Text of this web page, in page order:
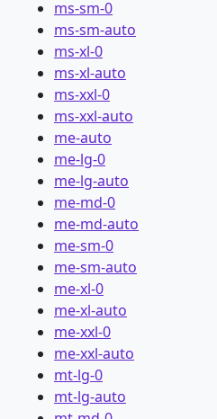
ms-sm-0
ms-sm-auto
ms-xl-0
ms-xl-auto
ms-xxl-0
ms-xxl-auto
me-auto
me-lg-0
me-lg-auto
me-md-0
me-md-auto
me-sm-0
me-sm-auto
me-xl-0
me-xl-auto
me-xxl-0
me-xxl-auto
mt-lg-0
mt-lg-auto